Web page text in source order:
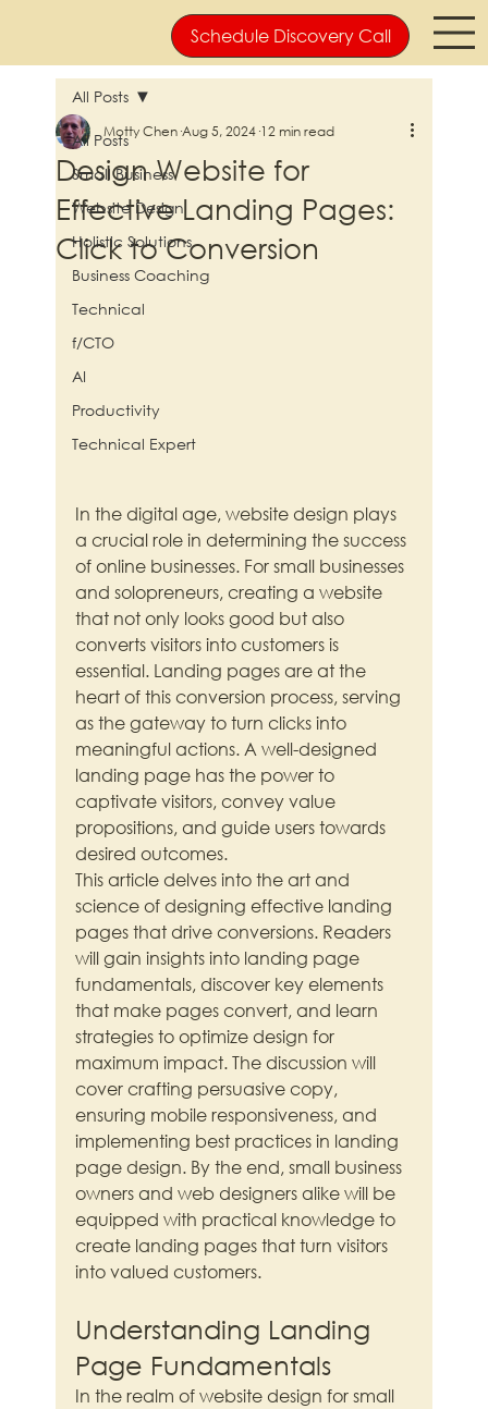
Schedule Discovery Call
All Posts
Small Business
Website Design
Holistic Solutions
Business Coaching
Technical
f/CTO
AI
Productivity
Technical Expert
All Posts
Design Website for
Effective Landing Pages:
Click to Conversion
Motty Chen Aug 5, 2024 12 min read
In the digital age, website design plays
a crucial role in determining the success
of online businesses. For small businesses
and solopreneurs, creating a website
that not only looks good but also
converts visitors into customers is
essential. Landing pages are at the
heart of this conversion process, serving
as the gateway to turn clicks into
meaningful actions. A well-designed
landing page has the power to
captivate visitors, convey value
propositions, and guide users towards
desired outcomes.
This article delves into the art and
science of designing effective landing
pages that drive conversions. Readers
will gain insights into landing page
fundamentals, discover key elements
that make pages convert, and learn
strategies to optimize design for
maximum impact. The discussion will
cover crafting persuasive copy,
ensuring mobile responsiveness, and
implementing best practices in landing
page design. By the end, small business
owners and web designers alike will be
equipped with practical knowledge to
create landing pages that turn visitors
into valued customers.
Understanding Landing
Page Fundamentals
In the realm of website design for small